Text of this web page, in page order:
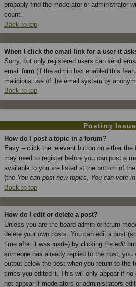
probably find the moderator or administrator
count.
Back to top
When I click the email link for a user it
Sorry, but only registered users can send
email form (if the admin has enabled this
malicious use of the email system by
Back to top
Posting
How do I post a topic in a forum?
Easy -- click the relevant button on either the
may need to register before you can post a
available to you are listed at the bottom of
(the You can post new topics, You can vote in
Back to top
How do I edit or delete a post?
Unless you are the board admin or forum
delete your own posts. You can edit a post
time after it was made) by clicking the edit
someone has already replied to the post,
output below the post when you return to the
times you edited it. This will only appear if no
not appear if moderators or administrators